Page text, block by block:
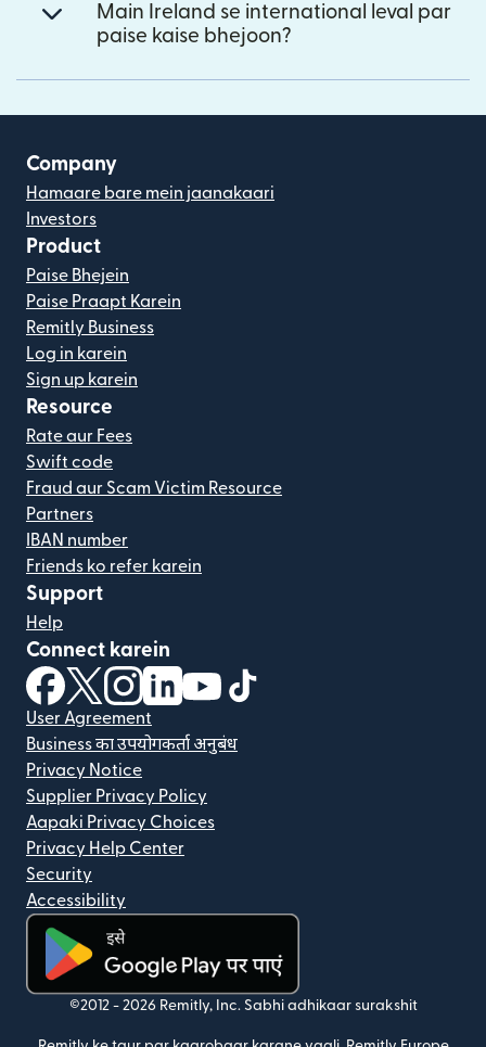
Main Ireland se international leval par
paise kaise bhejoon?
Company
Hamaare bare mein jaanakaari
Investors
Product
Paise Bhejein
Paise Praapt Karein
Remitly Business
Log in karein
Sign up karein
Resource
Rate aur Fees
Swift code
Fraud aur Scam Victim Resource
Partners
IBAN number
Friends ko refer karein
Support
Help
Connect karein
(nai window mein khulta hai)
(nai window mein khulta hai)
(nai window mein khulta hai)
(nai window mein khulta hai)
(nai window mein khulta hai)
User Agreement
Business का उपयोगकर्ता अनुबंध
Privacy Notice
Supplier Privacy Policy
Aapaki Privacy Choices
Privacy Help Center
Security
Accessibility
(nai window mein khulta hai)
©2012 - 2026 Remitly, Inc. Sabhi adhikaar surakshit